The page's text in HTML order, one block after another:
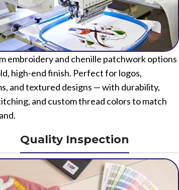
embroidery and chenille patchwork options
high-end finish. Perfect for logos,
and textured designs — with durability,
and custom thread colors to match
Quality Inspection